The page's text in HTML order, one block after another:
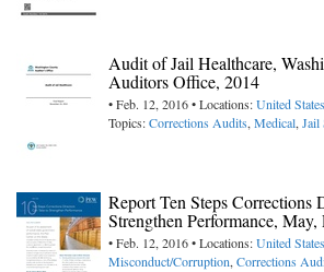
Audit of Jail Healthcare,
Auditors Office, 2014
• Feb. 12, 2016 • Locations:United
Topics:Corrections Audits,Medical,Jail
Report Ten Steps Corrections
Strengthen Performance, May,
• Feb. 12, 2016 • Locations:United
Misconduct/Corruption,Corrections